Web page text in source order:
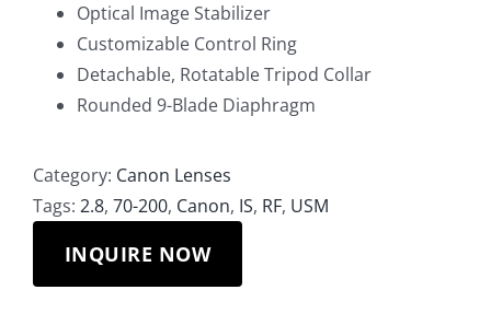
Optical Image Stabilizer
Customizable Control Ring
Detachable, Rotatable Tripod Collar
Rounded 9-Blade Diaphragm
Category: Canon Lenses
Tags: 2.8, 70-200, Canon, IS, RF, USM
INQUIRE NOW